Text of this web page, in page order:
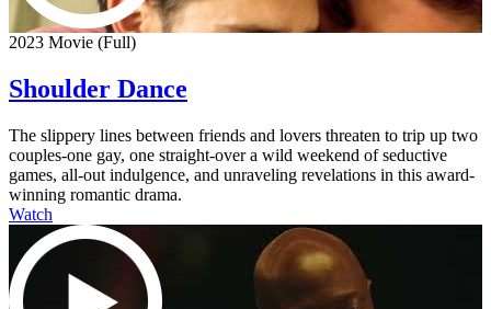
2023 Movie (Full)
Shoulder Dance
The slippery lines between friends and lovers threaten to trip up two
couples-one gay, one straight-over a wild weekend of seductive
games, all-out indulgence, and unraveling revelations in this award-
winning romantic drama.
Watch